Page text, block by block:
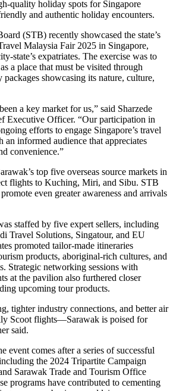
quality holiday spots for Singapore
and authentic holiday encounters.
(STB) recently showcased the state’s
Malaysia Fair 2025 in Singapore,
state’s expatriates. The exercise was to
a place that must be visited through
showcasing its nature, culture,
a key market for us,” said Sharzede
Executive Officer. “Our participation in
efforts to engage Singapore’s travel
an informed audience that appreciates
convenience.”
top five overseas source markets in
flights to Kuching, Miri, and Sibu. STB
even greater awareness and arrivals
staffed by five expert sellers, including
Travel Solutions, Singatour, and EU
promoted tailor-made itineraries
products, aboriginal-rich cultures, and
Strategic networking sessions with
at the pavilion also furthered closer
upcoming tour products.
tighter industry connections, and better air
Scoot flights—Sarawak is poised for
said.
event comes after a series of successful
the 2024 Tripartite Campaign
Sarawak Trade and Tourism Office
programs have contributed to cementing